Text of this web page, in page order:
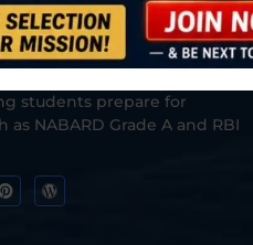
growing ed-tech
students prepare for
NABARD Grade A and RBI